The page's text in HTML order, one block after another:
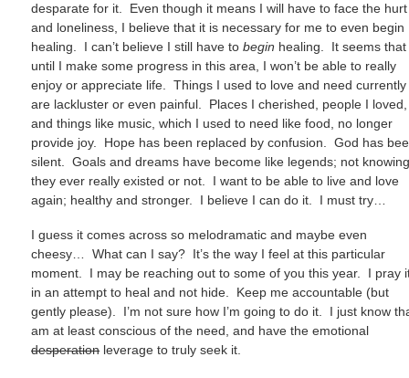
desparate for it. Even though it means I will have to face the hurt
and loneliness, I believe that it is necessary for me to even begin
healing. I can’t believe I still have tobegin healing. It seems that
until I make some progress in this area, I won’t be able to really
enjoy or appreciate life. Things I used to love and need currently
are lackluster or even painful. Places I cherished, people I loved,
and things like music, which I used to need like food, no longer
provide joy. Hope has been replaced by confusion. God has
silent. Goals and dreams have become like legends; not
they ever really existed or not. I want to be able to live and love
again; healthy and stronger. I believe I can do it. I must try…
I guess it comes across so melodramatic and maybe even
cheesy… What can I say? It’s the way I feel at this particular
moment. I may be reaching out to some of you this year. I pray
in an attempt to heal and not hide. Keep me accountable (but
gently please). I’m not sure how I’m going to do it. I just know
am at least conscious of the need, and have the emotional
desperationleverage to truly seek it.